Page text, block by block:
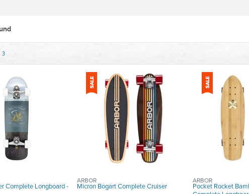
3
Complete Longboard -
Micron Bogart Complete Cruiser
ARBOR
Pocket Rocket
ARBOR